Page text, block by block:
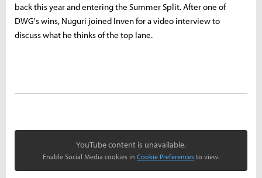
back this year and entering the Summer Split. After one of
DWG's wins, Nuguri joined Inven for a video interview to
discuss what he thinks of the top lane.
YouTube content is unavailable.
Enable Social Media cookies in Cookie Preferences to view.